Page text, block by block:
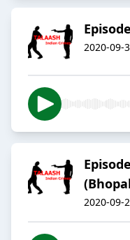
2020-09-
2020-09-